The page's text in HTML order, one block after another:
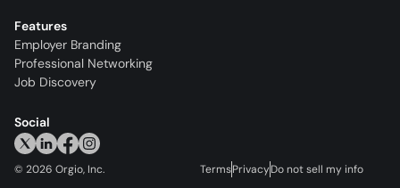
Features
Employer Branding
Professional Networking
Job Discovery
Social
© 2026 Orgio, Inc. TermsPrivacyDo not sell my info